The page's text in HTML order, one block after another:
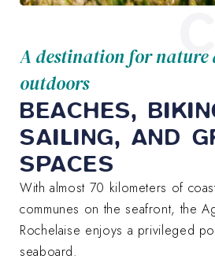
A destination for nature
outdoors
BEACHES,
SAILING, AND
SPACES
With almost 70 kilometers of
communes on the seafront, the
Rochelaise enjoys a privileged
seaboard.